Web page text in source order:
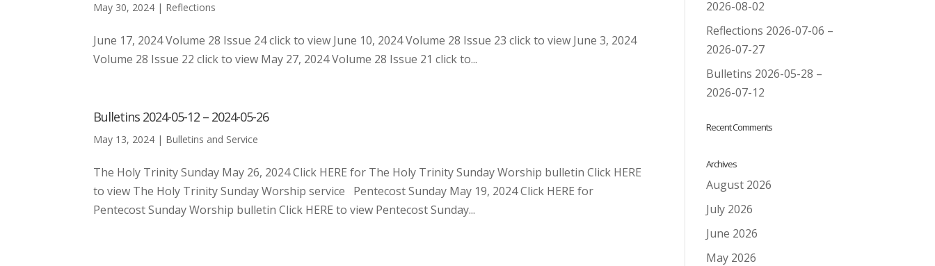
May 30, 2024 | Reflections
June 17, 2024 Volume 28 Issue 24 click to view June 10, 2024 Volume 28 Issue 23 click to view June 3, 2024
Volume 28 Issue 22 click to view May 27, 2024 Volume 28 Issue 21 click to...
Bulletins 2024-05-12 – 2024-05-26
May 13, 2024 | Bulletins and Service
The Holy Trinity Sunday May 26, 2024 Click HERE for The Holy Trinity Sunday Worship bulletin Click HERE
to view The Holy Trinity Sunday Worship service Pentecost Sunday May 19, 2024 Click HERE for
Pentecost Sunday Worship bulletin Click HERE to view Pentecost Sunday...
2026-08-02
Reflections 2026-07-06 –
2026-07-27
Bulletins 2026-05-28 –
2026-07-12
Recent Comments
Archives
August 2026
July 2026
June 2026
May 2026